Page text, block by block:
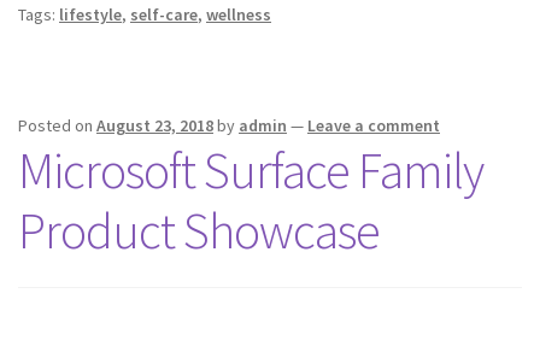
Tags: lifestyle, self-care, wellness
Posted on August 23, 2018by admin — Leave a comment
Microsoft Surface Family
Product Showcase